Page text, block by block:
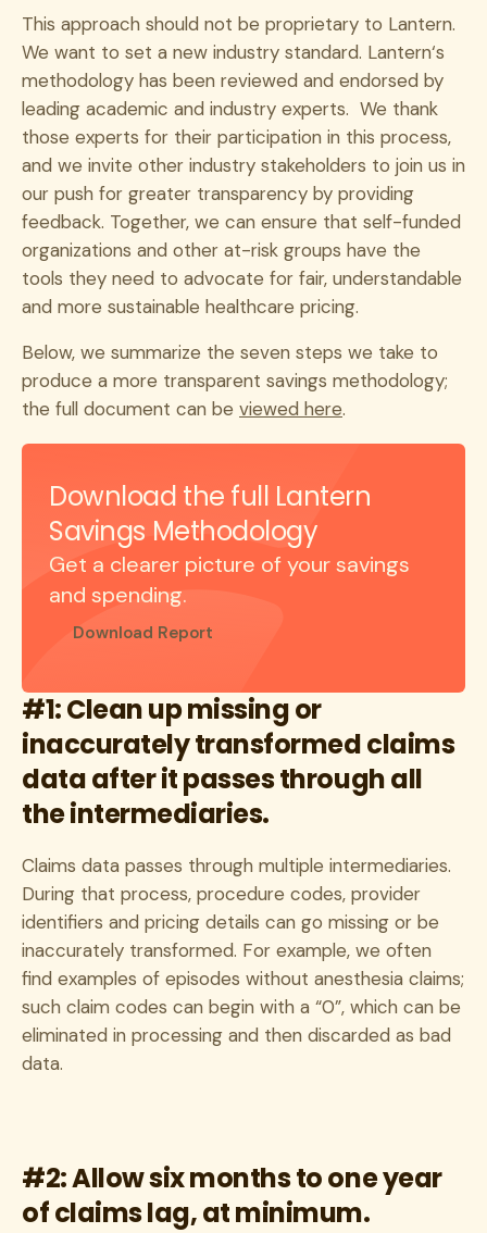
This approach should not be proprietary to Lantern.
We want to set a new industry standard. Lantern‘s
methodology has been reviewed and endorsed by
leading academic and industry experts. We thank
those experts for their participation in this process,
and we invite other industry stakeholders to join us in
our push for greater transparency by providing
feedback. Together, we can ensure that self-funded
organizations and other at-risk groups have the
tools they need to advocate for fair, understandable
and more sustainable healthcare pricing.
Below, we summarize the seven steps we take to
produce a more transparent savings methodology;
the full document can be viewed here.
Download the full Lantern
Savings Methodology
Get a clearer picture of your savings
and spending.
Download Report
#1: Clean up missing or
inaccurately transformed claims
data after it passes through all
the intermediaries.
Claims data passes through multiple intermediaries.
During that process, procedure codes, provider
identifiers and pricing details can go missing or be
inaccurately transformed. For example, we often
find examples of episodes without anesthesia claims;
such claim codes can begin with a “0”, which can be
eliminated in processing and then discarded as bad
data.
#2: Allow six months to one year
of claims lag, at minimum.